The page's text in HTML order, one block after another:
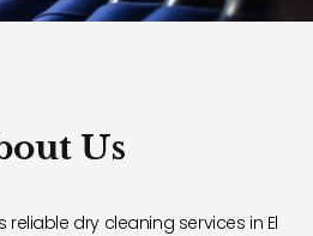
Us
reliable dry cleaning services in El